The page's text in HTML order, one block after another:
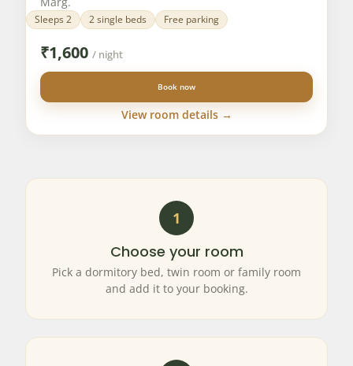
Sleeps 2 2 single beds Free parking
₹1,600 / night
Book now
View room details →
1
Choose your room
Pick a dormitory bed, twin room or family room
and add it to your booking.